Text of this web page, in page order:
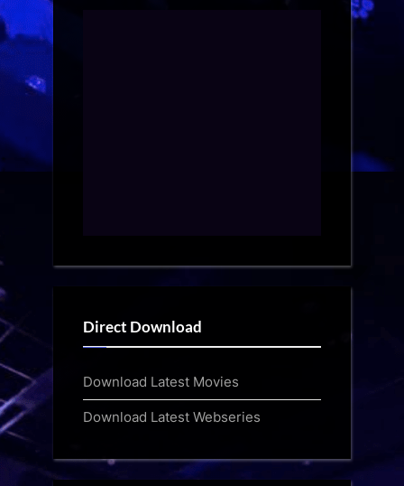
Direct Download
Download Latest Movies
Download Latest Webseries